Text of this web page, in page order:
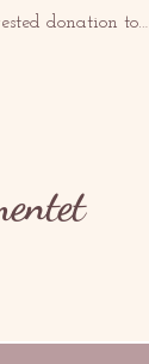
donation to…